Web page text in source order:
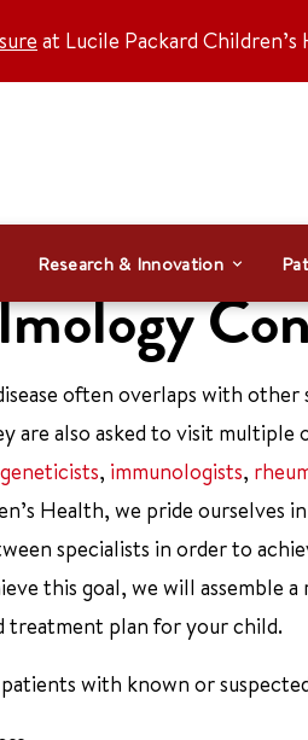
at Lucile Packard
Research & Innovation
often overlaps with
also asked to visit multiple
geneticists, immunologists,
Health, we pride ourselves
specialists in order to
this goal, we will assemble
treatment plan for your child.
with known or